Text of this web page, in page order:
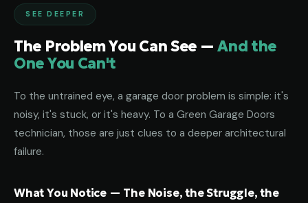
SEE DEEPER
The Problem You Can See —And the
One You Can't
To the untrained eye, a garage door problem is simple: it's
noisy, it's stuck, or it's heavy. To a Green Garage Doors
technician, those are just clues to a deeper architectural
failure.
What You Notice — The Noise, the Struggle, the